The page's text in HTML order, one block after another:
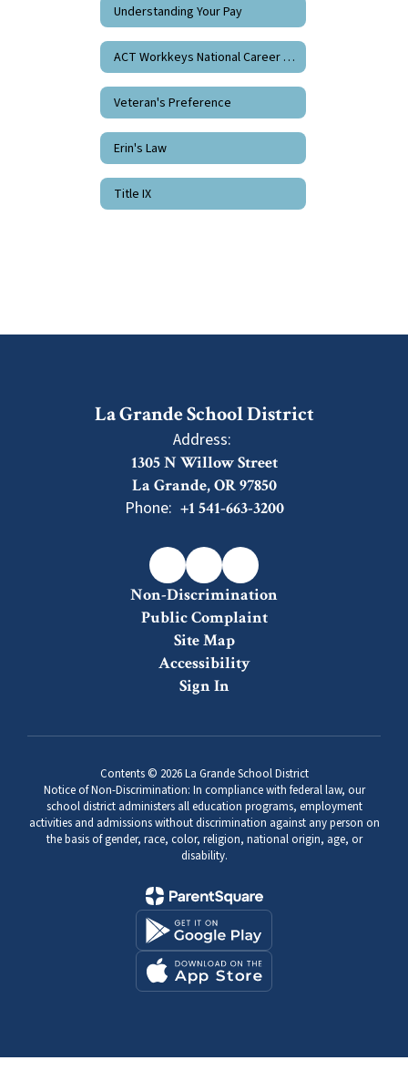
Understanding Your Pay
ACT Workkeys National Career Readiness Certificate
Veteran's Preference
Erin's Law
Title IX
La Grande School District
Address:
1305 N Willow Street
La Grande, OR 97850
Phone: +1 541-663-3200
Non-Discrimination
Public Complaint
Site Map
Accessibility
Sign In
Contents © 2026 La Grande School District
Notice of Non-Discrimination: In compliance with federal law, our
school district administers all education programs, employment
activities and admissions without discrimination against any person on
the basis of gender, race, color, religion, national origin, age, or
disability.